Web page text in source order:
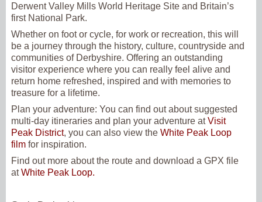
Derwent Valley Mills World Heritage Site and Britain’s
first National Park.
Whether on foot or cycle, for work or recreation, this will
be a journey through the history, culture, countryside and
communities of Derbyshire. Offering an outstanding
visitor experience where you can really feel alive and
return home refreshed, inspired and with memories to
treasure for a lifetime.
Plan your adventure: You can find out about suggested
multi-day itineraries and plan your adventure atVisit
Peak District, you can also view the White Peak Loop
film for inspiration.
Find out more about the route and download a GPX file
at White Peak Loop.